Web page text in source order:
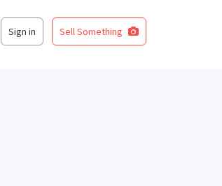
Sign in Sell Something